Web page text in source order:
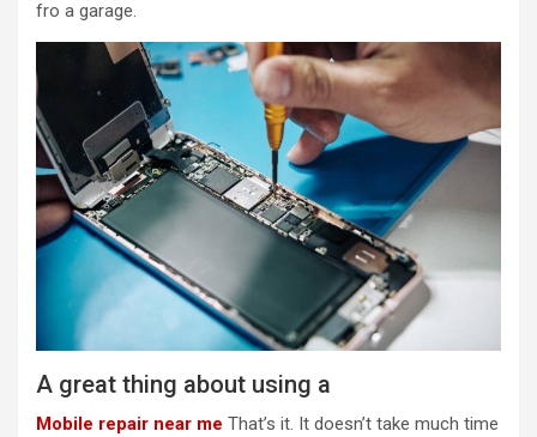
fro a garage.
A great thing about using a
Mobile repair near me That’s it. It doesn’t take much time